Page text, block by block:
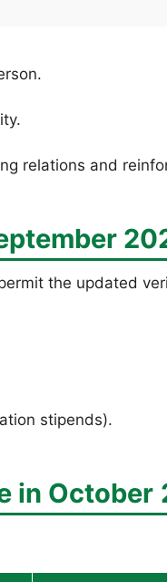
relations and
the updated
stipends).
in October